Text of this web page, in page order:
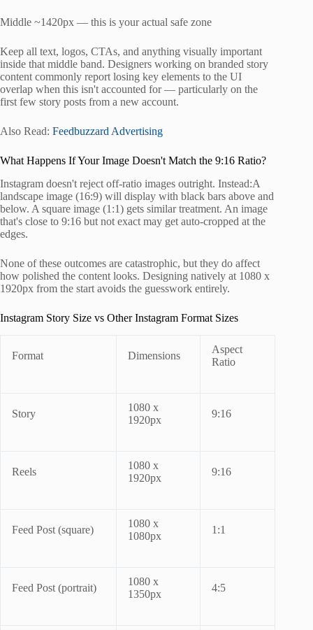
Middle ~1420px — this is your actual safe zone
Keep all text, logos, CTAs, and anything visually important
inside that middle band. Designers working on branded story
content commonly report losing key elements to the UI
overlap when this isn't accounted for — particularly on the
first few story posts from a new account.
Also Read: Feedbuzzard Advertising
What Happens If Your Image Doesn't Match the 9:16 Ratio?
Instagram doesn't reject off-ratio images outright. Instead:A
landscape image (16:9) will display with black bars above and
below. A square image (1:1) gets similar treatment. An image
that's close to 9:16 but not exact may get auto-cropped at the
edges.
None of these outcomes are catastrophic, but they do affect
how polished the content looks. Designing natively at 1080 x
1920px from the start avoids the guesswork entirely.
Instagram Story Size vs Other Instagram Format Sizes
Format Dimensions
Aspect
Ratio
Story
1080 x
1920px
9:16
Reels
1080 x
1920px
9:16
Feed Post (square)
1080 x
1080px
1:1
Feed Post (portrait)
1080 x
1350px
4:5